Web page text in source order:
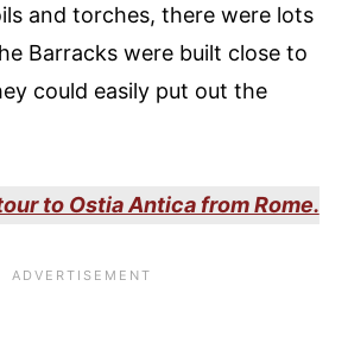
and torches, there were lots
Barracks were built close to
could easily put out the
to Ostia Antica from Rome.